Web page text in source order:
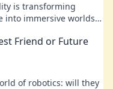
is transforming
immersive worlds
Friend or Future
of robotics: will they